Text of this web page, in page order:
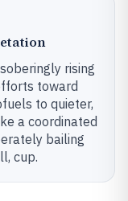
rising
toward
to quieter,
a coordinated
bailing
cup.